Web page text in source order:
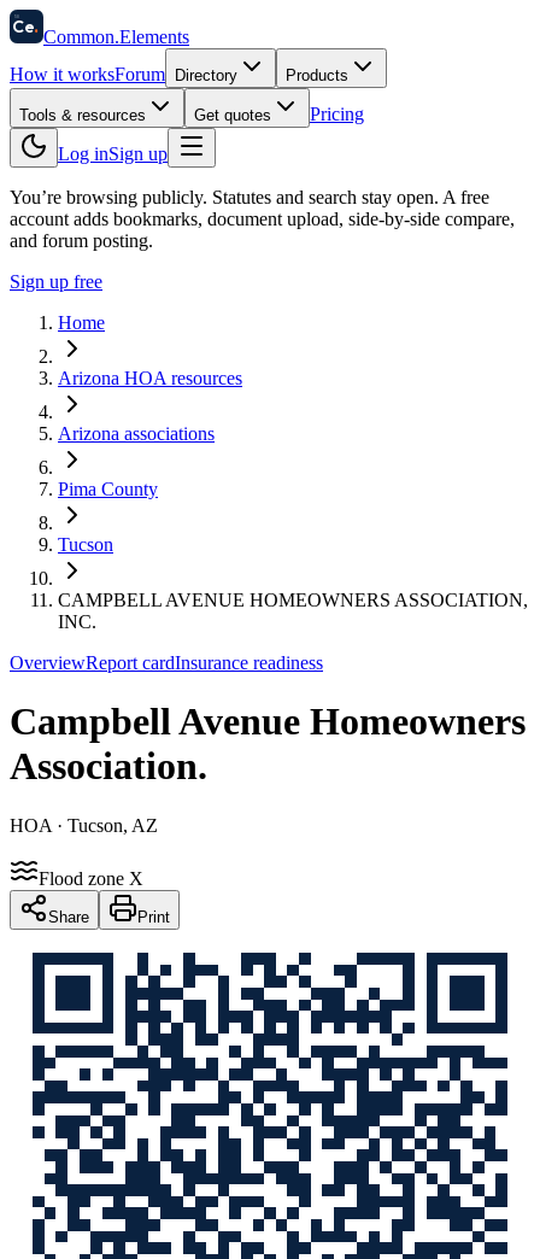
58
Ce. Common.Elements
How it worksForum Directory Products
Tools & resources Get quotes
Pricing
Log inSign up
You’re browsing publicly. Statutes and search stay open. A free
account adds bookmarks, document upload, side-by-side compare,
and forum posting.
Sign up free
Home
Arizona HOA resources
Arizona associations
Pima County
Tucson
CAMPBELL AVENUE HOMEOWNERS ASSOCIATION,
INC.
OverviewReport cardInsurance readiness
Campbell Avenue Homeowners
Association.
HOA · Tucson, AZ
Flood zone X
Share Print